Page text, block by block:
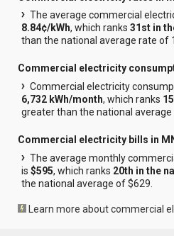
The average commercial
8.84¢/kWh, which ranks31st in
than the national average rate of
Commercial electricity
Commercial electricity
6,732 kWh/month, which ranks
greater than the national average
Commercial electricity bills in
The average monthly
is$595, which ranks 20th in the
the national average of $629.
Learn more about commercial